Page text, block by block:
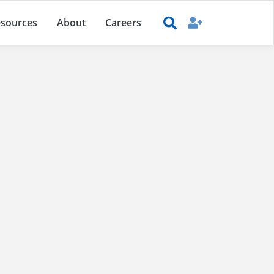
About Careers